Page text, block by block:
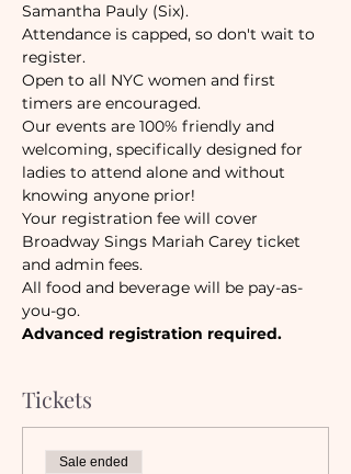
Samantha Pauly (Six).
Attendance is capped, so don't wait to
register.
Open to all NYC women and first
timers are encouraged.
Our events are 100% friendly and
welcoming, specifically designed for
ladies to attend alone and without
knowing anyone prior!
Your registration fee will cover
Broadway Sings Mariah Carey ticket
and admin fees.
All food and beverage will be pay-as-
you-go.
Advanced registration required.
Tickets
Sale ended